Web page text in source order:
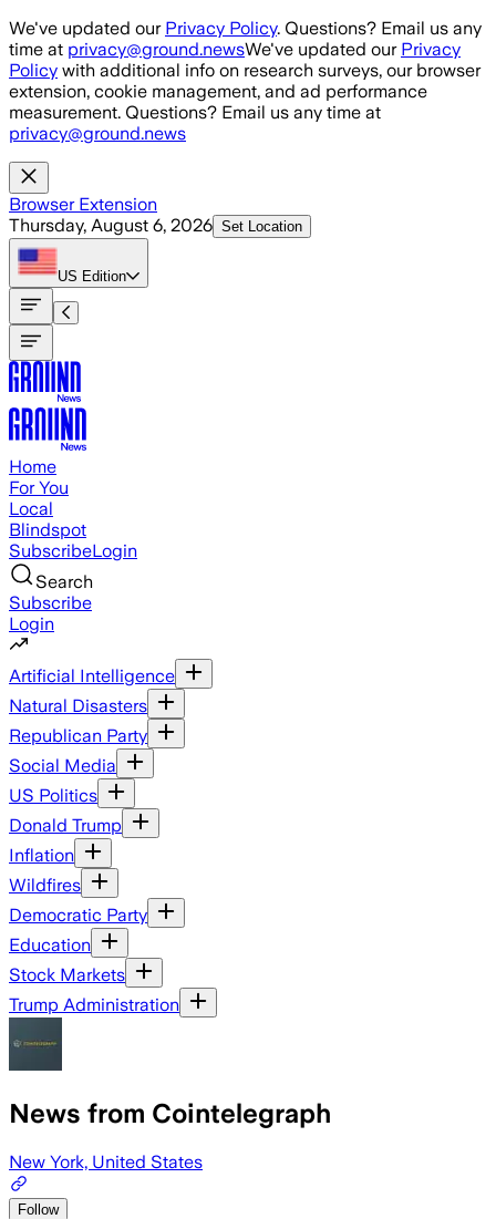
Skip to main content
We've updated our Privacy Policy. Questions? Email us any
time at privacy@ground.newsWe've updated our Privacy
Policy with additional info on research surveys, our browser
extension, cookie management, and ad performance
measurement. Questions? Email us any time at
privacy@ground.news
Browser Extension
Thursday, August 6, 2026 Set Location
US Edition
Home
For You
Local
Blindspot
SubscribeLogin
Search
Subscribe
Login
Artificial Intelligence
Natural Disasters
Republican Party
Social Media
US Politics
Donald Trump
Inflation
Wildfires
Democratic Party
Education
Stock Markets
Trump Administration
News from Cointelegraph
New York, United States
Follow